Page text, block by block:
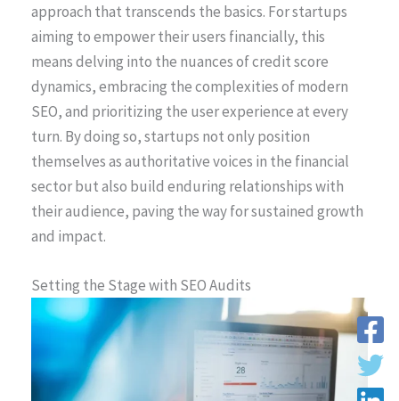
approach that transcends the basics. For startups
aiming to empower their users financially, this
means delving into the nuances of credit score
dynamics, embracing the complexities of modern
SEO, and prioritizing the user experience at every
turn. By doing so, startups not only position
themselves as authoritative voices in the financial
sector but also build enduring relationships with
their audience, paving the way for sustained growth
and impact.
Setting the Stage with SEO Audits